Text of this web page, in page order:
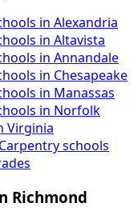
in Alexandria
in Altavista
in Annandale
in Chesapeake
in Manassas
in Norfolk
Virginia
schools
Richmond